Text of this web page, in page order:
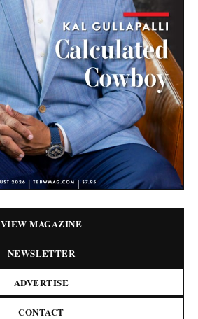
VIEW MAGAZINE
NEWSLETTER
ADVERTISE
CONTACT